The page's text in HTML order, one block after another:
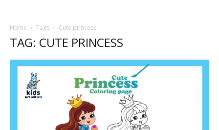
Home Tags Cute princess
TAG: CUTE PRINCESS